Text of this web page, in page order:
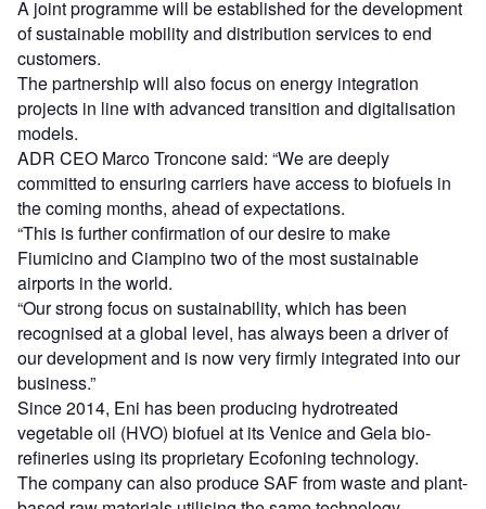
A joint programme will be established for the development
of sustainable mobility and distribution services to end
customers.
The partnership will also focus on energy integration
projects in line with advanced transition and digitalisation
models.
ADR CEO Marco Troncone said: “We are deeply
committed to ensuring carriers have access to biofuels in
the coming months, ahead of expectations.
“This is further confirmation of our desire to make
Fiumicino and Ciampino two of the most sustainable
airports in the world.
“Our strong focus on sustainability, which has been
recognised at a global level, has always been a driver of
our development and is now very firmly integrated into our
business.”
Since 2014, Eni has been producing hydrotreated
vegetable oil (HVO) biofuel at its Venice and Gela bio-
refineries using its proprietary Ecofoning technology.
The company can also produce SAF from waste and plant-